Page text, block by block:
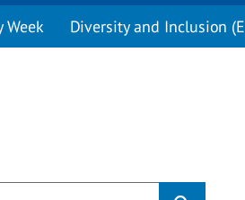
Diversity and Inclusion